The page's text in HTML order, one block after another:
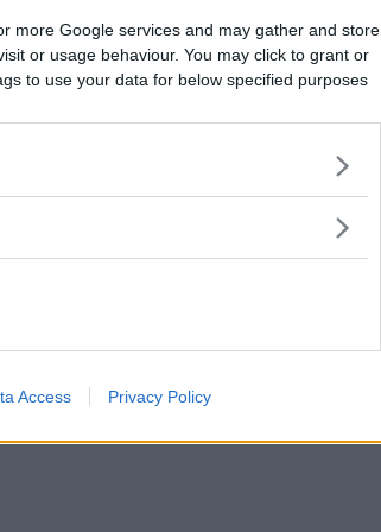
more Google services and may gather and store
or usage behaviour. You may click to grant or
to use your data for below specified purposes
Access Privacy Policy
0
2
Vill du bli
medlem?